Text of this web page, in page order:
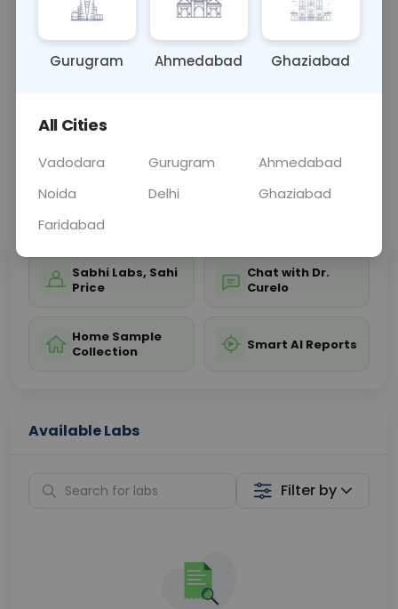
antibiotic therapy for conditions such as
tuberculosis by gauging the bacteria's response to
these... Read more ▾
Sample Type
📞 💬 Get a Callback
Sabhi Labs, Sahi
Price
Chat with Dr.
Curelo
Home Sample
Collection
Smart AI Reports
Available Labs
Filter by
Gurugram Ahmedabad Ghaziabad
All Cities
Vadodara Gurugram
Ahmedabad
Noida
Delhi
Ghaziabad
Faridabad